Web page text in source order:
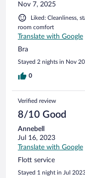
Nov 7, 2025
Liked: Cleanliness,
room comfort
Translate with Google
Bra
Stayed 2 nights in Nov
0
Verified review
8/10 Good
Annebell
Jul 16, 2023
Translate with Google
Flott service
Stayed 1 night in Jul